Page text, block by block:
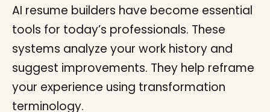
AI resume builders have become essential
tools for today’s professionals. These
systems analyze your work history and
suggest improvements. They help reframe
your experience using transformation
terminology.